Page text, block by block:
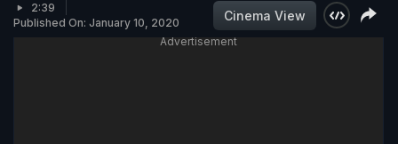
2:39
Published On: January 10, 2020
Cinema View
Advertisement